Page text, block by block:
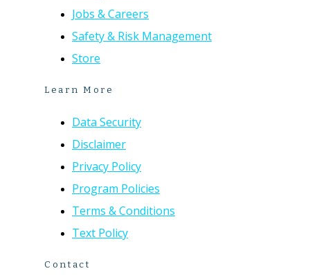
Jobs & Careers
Safety & Risk Management
Store
Learn More
Data Security
Disclaimer
Privacy Policy
Program Policies
Terms & Conditions
Text Policy
Contact